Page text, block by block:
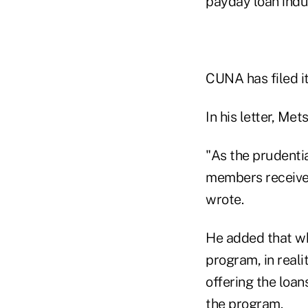
CUNA has filed
In his letter,
"As the
members
wrote.
He added that
program, in
offering the
the program.